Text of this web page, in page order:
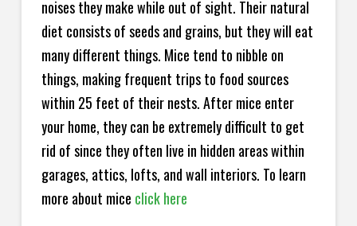
noises they make while out of sight. Their natural
diet consists of seeds and grains, but they will eat
many different things. Mice tend to nibble on
things, making frequent trips to food sources
within 25 feet of their nests. After mice enter
your home, they can be extremely difficult to get
rid of since they often live in hidden areas within
garages, attics, lofts, and wall interiors. To learn
more about mice click here